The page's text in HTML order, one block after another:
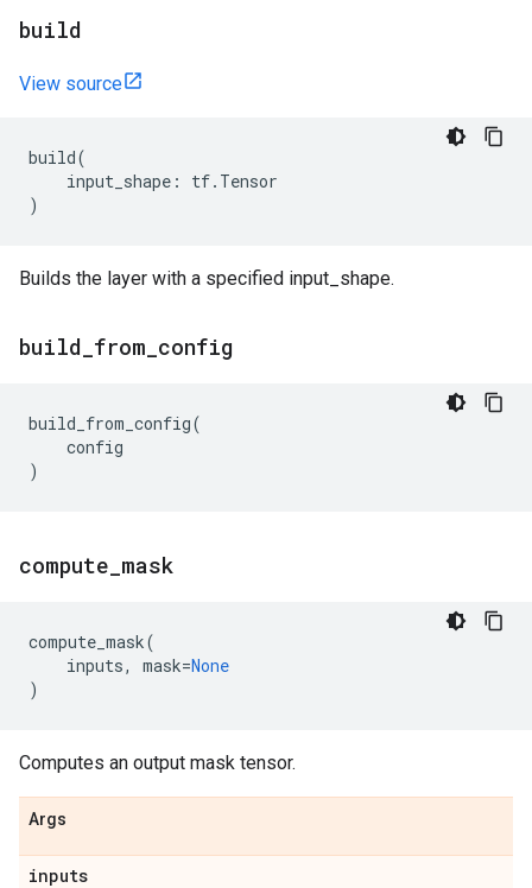
build
View source
build(
input_shape : tf. Tensor
)
Builds the layer with a specified input_shape.
build from config
build_from_config(
config
)
compute mask
compute_mask(
inputs, mask=None
)
Computes an output mask tensor.
Args
inputs